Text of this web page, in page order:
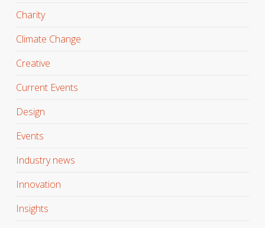
Charity
Climate Change
Creative
Current Events
Design
Events
Industry news
Innovation
Insights